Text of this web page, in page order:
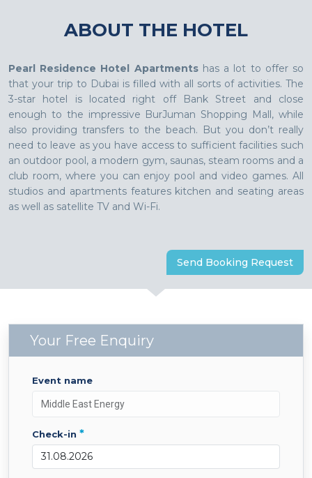
ABOUT THE HOTEL
Pearl Residence Hotel Apartmentshas a lot to offer so
that your trip to Dubai is filled with all sorts of activities. The
3-star hotel is located right off Bank Street and close
enough to the impressive BurJuman Shopping Mall, while
also providing transfers to the beach. But you don’t really
need to leave as you have access to sufficient facilities such
an outdoor pool, a modern gym, saunas, steam rooms and a
club room, where you can enjoy pool and video games. All
studios and apartments features kitchen and seating areas
as well as satellite TV and Wi-Fi.
Send Booking Request
Your Free Enquiry
event name
check-in *